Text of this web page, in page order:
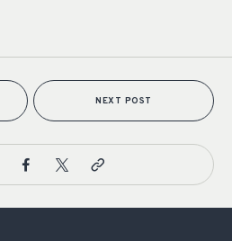
NEXT POST